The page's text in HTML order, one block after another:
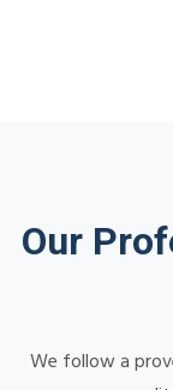
Our
We follow a